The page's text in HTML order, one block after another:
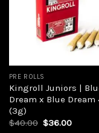
PRE ROLLS
Kingroll Juniors |
Dream x Blue Dream
(3g)
$40.00 Original
$36.00Current